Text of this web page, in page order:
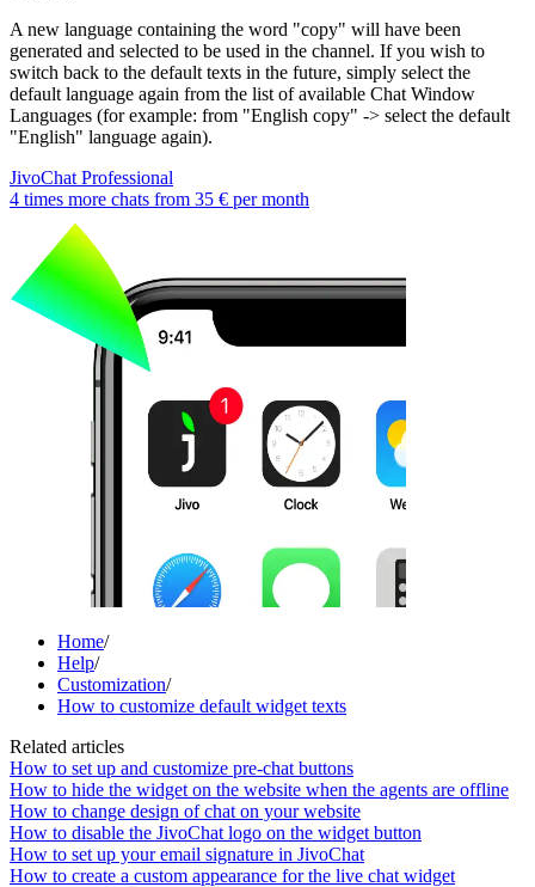
A new language containing the word "copy" will have been
generated and selected to be used in the channel. If you wish to
switch back to the default texts in the future, simply select the
default language again from the list of available Chat Window
Languages (for example: from "English copy" -> select the default
"English" language again).
JivoChat Professional
4 times more chats from 35 € per month
Home/
Help/
Customization/
How to customize default widget texts
Related articles
How to set up and customize pre-chat buttons
How to hide the widget on the website when the agents are offline
How to change design of chat on your website
How to disable the JivoChat logo on the widget button
How to set up your email signature in JivoChat
How to create a custom appearance for the live chat widget